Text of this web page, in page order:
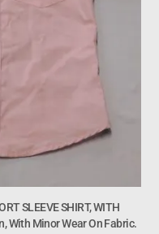
SLEEVE SHIRT, WITH
With Minor Wear On Fabric.